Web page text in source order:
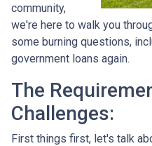
community,
we're here to walk you
some burning questions,
government loans again.
The
Challenges:
First things first, let's talk